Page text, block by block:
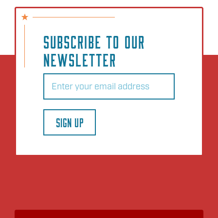
SUBSCRIBE TO OUR
NEWSLETTER
Email
SIGN UP